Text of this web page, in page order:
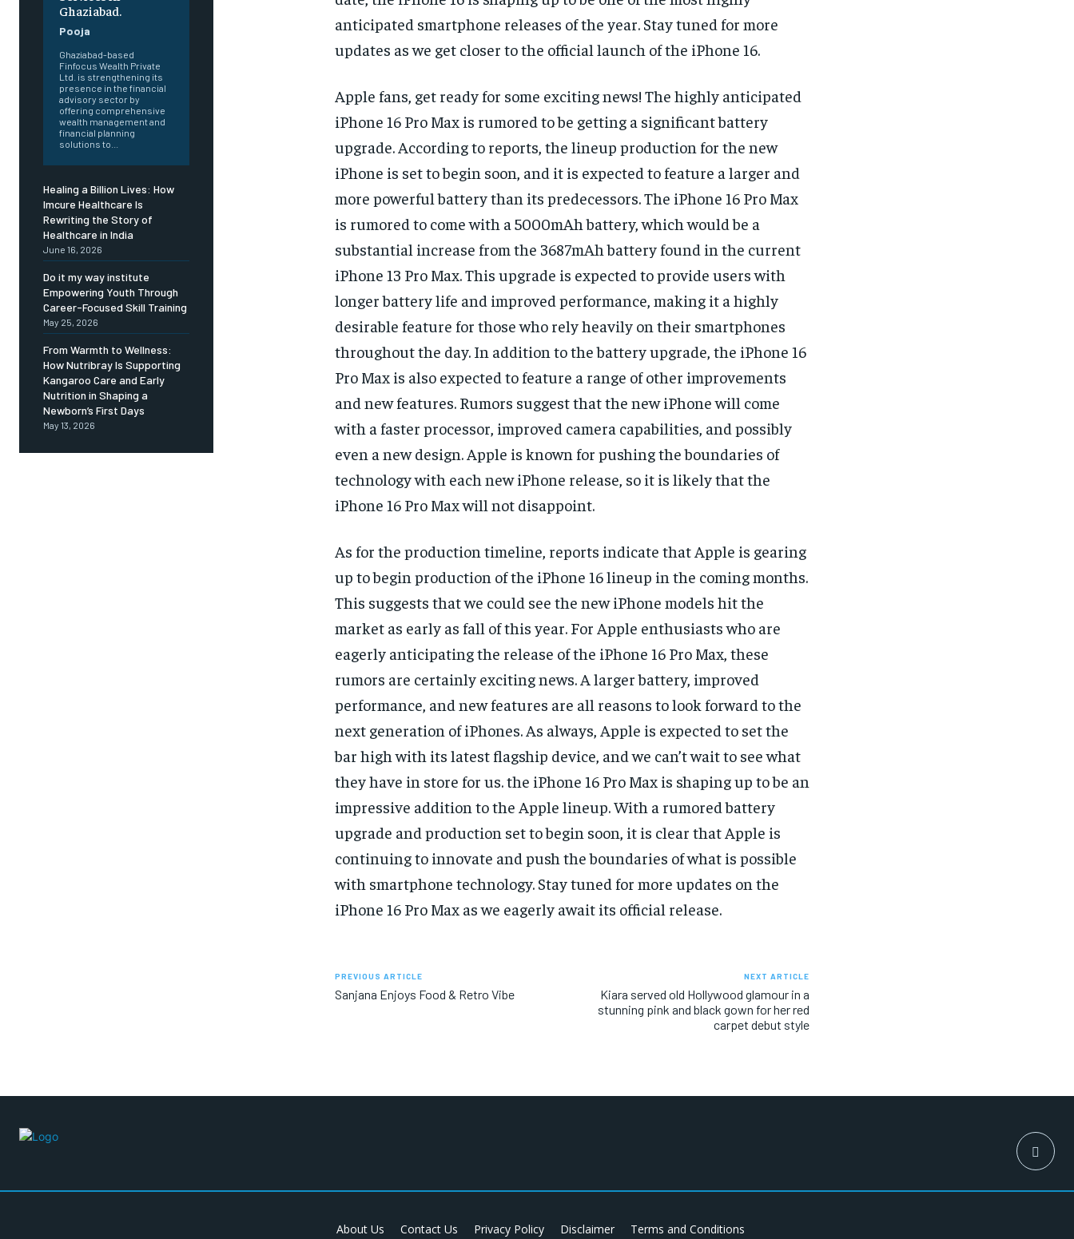
Ghaziabad.
Pooja
Ghaziabad-based
Finfocus Wealth Private
Ltd. is strengthening its
presence in the financial
advisory sector by
offering comprehensive
wealth management and
financial planning
solutions to...
Healing a Billion Lives: How
Imcure Healthcare Is
Rewriting the Story of
Healthcare in India
June 16, 2026
Do it my way institute
Empowering Youth Through
Career-Focused Skill Training
May 25, 2026
From Warmth to Wellness:
How Nutribray Is Supporting
Kangaroo Care and Early
Nutrition in Shaping a
Newborn’s First Days
May 13, 2026
anticipated smartphone releases of the year. Stay tuned for more
updates as we get closer to the official launch of the iPhone 16.
Apple fans, get ready for some exciting news! The highly anticipated
iPhone 16 Pro Max is rumored to be getting a significant battery
upgrade. According to reports, the lineup production for the new
iPhone is set to begin soon, and it is expected to feature a larger and
more powerful battery than its predecessors. The iPhone 16 Pro Max
is rumored to come with a 5000mAh battery, which would be a
substantial increase from the 3687mAh battery found in the current
iPhone 13 Pro Max. This upgrade is expected to provide users with
longer battery life and improved performance, making it a highly
desirable feature for those who rely heavily on their smartphones
throughout the day. In addition to the battery upgrade, the iPhone 16
Pro Max is also expected to feature a range of other improvements
and new features. Rumors suggest that the new iPhone will come
with a faster processor, improved camera capabilities, and possibly
even a new design. Apple is known for pushing the boundaries of
technology with each new iPhone release, so it is likely that the
iPhone 16 Pro Max will not disappoint.
As for the production timeline, reports indicate that Apple is gearing
up to begin production of the iPhone 16 lineup in the coming months.
This suggests that we could see the new iPhone models hit the
market as early as fall of this year. For Apple enthusiasts who are
eagerly anticipating the release of the iPhone 16 Pro Max, these
rumors are certainly exciting news. A larger battery, improved
performance, and new features are all reasons to look forward to the
next generation of iPhones. As always, Apple is expected to set the
bar high with its latest flagship device, and we can’t wait to see what
they have in store for us. the iPhone 16 Pro Max is shaping up to be an
impressive addition to the Apple lineup. With a rumored battery
upgrade and production set to begin soon, it is clear that Apple is
continuing to innovate and push the boundaries of what is possible
with smartphone technology. Stay tuned for more updates on the
iPhone 16 Pro Max as we eagerly await its official release.
PREVIOUS ARTICLE
Sanjana Enjoys Food & Retro Vibe
NEXT ARTICLE
Kiara served old Hollywood glamour in a
stunning pink and black gown for her red
carpet debut style
About Us Contact Us Privacy Policy Disclaimer Terms and Conditions